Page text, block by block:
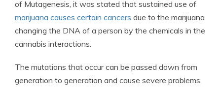
of Mutagenesis, it was stated that sustained use of
marijuana causes certain cancers due to the marijuana
changing the DNA of a person by the chemicals in the
cannabis interactions.
The mutations that occur can be passed down from
generation to generation and cause severe problems.